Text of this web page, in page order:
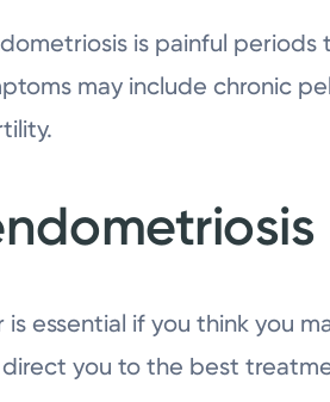
is painful
may include chronic
essential if you think you
you to the best